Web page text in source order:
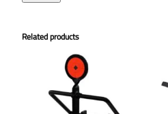
Related products